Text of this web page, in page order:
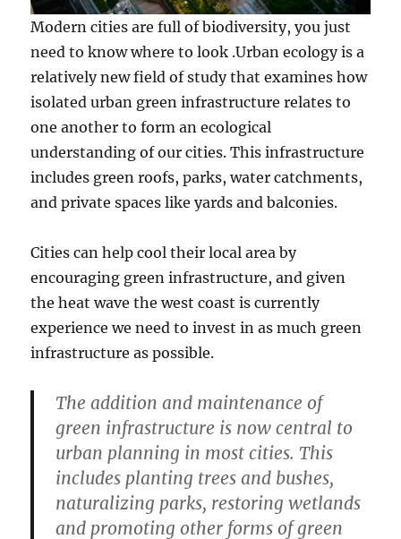
Modern cities are full of biodiversity, you just
need to know where to look .Urban ecology is a
relatively new field of study that examines how
isolated urban green infrastructure relates to
one another to form an ecological
understanding of our cities. This infrastructure
includes green roofs, parks, water catchments,
and private spaces like yards and balconies.
Cities can help cool their local area by
encouraging green infrastructure, and given
the heat wave the west coast is currently
experience we need to invest in as much green
infrastructure as possible.
The addition and maintenance of
green infrastructure is now central to
urban planning in most cities. This
includes planting trees and bushes,
naturalizing parks, restoring wetlands
and promoting other forms of green